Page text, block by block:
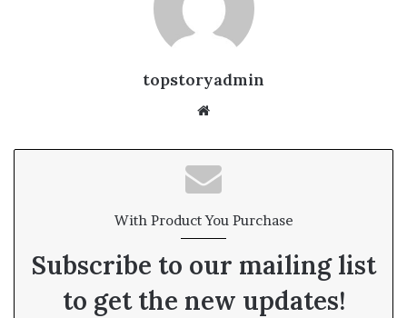
topstoryadmin
te
With Product You Purchase
Subscribe to our mailing list
to get the new updates!